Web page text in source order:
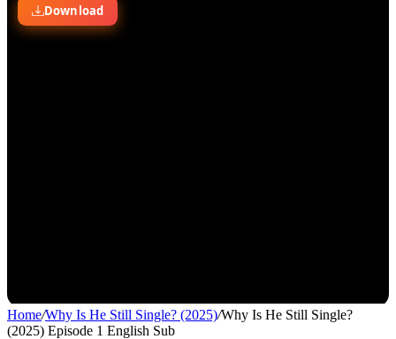
Home/Why Is He Still Single? (2025)/Why Is He Still Single?
(2025) Episode 1 English Sub